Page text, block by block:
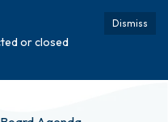
Dismiss
or closed